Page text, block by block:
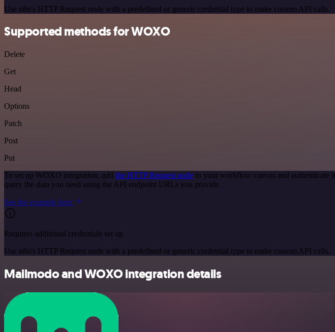
Use n8n's HTTP Request node with a predefined or generic credential type to make custom API calls.
Supported methods for WOXO
Delete
Get
Head
Options
Patch
Post
Put
To set up WOXO integration, add the HTTP Request node to your workflow canvas and authenticate
query the data you need using the API endpoint URLs you provide.
See the example here
Requires additional credentials set up
Use n8n's HTTP Request node with a predefined or generic credential type to make custom API calls.
Mailmodo and WOXO integration details